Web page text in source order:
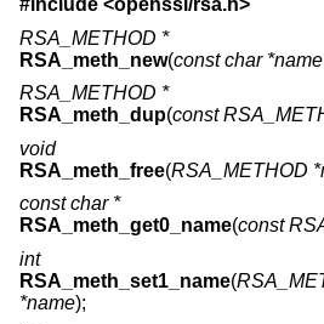
#include <openssl/rsa.h>
RSA_METHOD *
RSA_meth_new(const char *name
RSA_METHOD *
RSA_meth_dup(const
void
RSA_meth_free(RSA_METHOD
const char *
RSA_meth_get0_name(const
int
RSA_meth_set1_name(
*name);